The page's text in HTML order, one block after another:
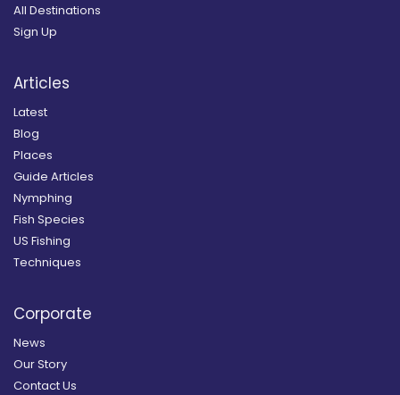
All Destinations
Sign Up
Articles
Latest
Blog
Places
Guide Articles
Nymphing
Fish Species
US Fishing
Techniques
Corporate
News
Our Story
Contact Us